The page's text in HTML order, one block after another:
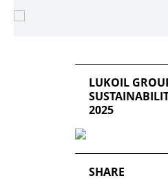
LUKOIL
2025
SHARE